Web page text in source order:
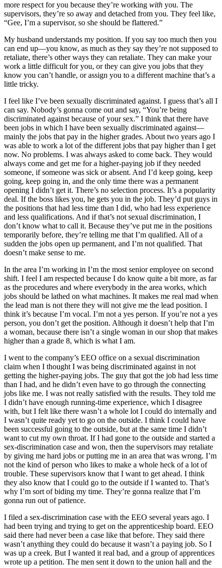
more respect for you because they’re working with you. The
supervisors, they’re so away and detached from you. They feel like,
“Gee, I’m a supervisor, so she should be flattered.”
My husband understands my position. If you say too much then you
can end up—you know, as much as they say they’re not supposed to
retaliate, there’s other ways they can retaliate. They can make your
work a little difficult for you, or they can give you jobs that they
know you can’t handle, or assign you to a different machine that’s a
little tricky.
I feel like I’ve been sexually discriminated against. I guess that’s all I
can say. Nobody’s gonna come out and say, “You’re being
discriminated against because of your sex.” I think that there have
been jobs in which I have been sexually discriminated against—
mainly the jobs that pay in the higher grades. About two years ago I
was able to work a lot of the different jobs that pay higher than I get
now. No problems. I was always asked to come back. They would
always come and get me for a higher-paying job if they needed
someone, if someone was sick or absent. And I’d keep going, keep
going, keep going in, and the only time there was a permanent
opening I didn’t get it. There’s no selection process. It’s a popularity
deal. If the boss likes you, he gets you in the job. They’d put guys in
the positions that had less time than I did, who had less experience
and less qualifications. And if that’s not sexual discrimination, I
don’t know what to call it. Because they’ve put me in the positions
temporarily before, they’re telling me that I’m qualified. All of a
sudden the jobs open up permanent, and I’m not qualified. That
doesn’t make sense to me.
In the area I’m working in I’m the most senior employee on second
shift. I feel I am respected because I do know quite a bit more, as far
as the procedures and where everybody in the area works, which
jobs should be lathed on what machines. It makes me real mad when
the lead man is not there they will not give me the lead position. I
think it’s because I’m vocal. I’m not a yes person. If you’re not a yes
person, you don’t get the position. Although it doesn’t help that I’m
a woman, because there isn’t a single woman in our shop that makes
higher than a grade 8, which is what I am.
I went to the company’s EEO office on a sexual discrimination
claim when I thought I was being discriminated against in not
getting the higher-paying jobs. The guy that got the job had less time
than I had, and he didn’t even have to go through the connecting
jobs like me. I was not really satisfied with the results. They told me
I didn’t have enough running-time experience, which I disagree
with, but I felt like there wasn’t a whole lot I could do internally and
I wasn’t quite ready yet to go on the outside. I think I could have
been successful going to the outside, but at the same time I didn’t
want to cut my own throat. If I had gone to the outside and started a
sex-discrimination case and won, then the supervisors may retaliate
by giving me hard jobs or putting me in an area that was wrong. I’m
not the kind of person who likes to make a whole heck of a lot of
trouble. These supervisors know that I want to get ahead. I think
they also know that I could go to the outside if I wanted to. That’s
why I’m sort of biding my time. They’re gonna realize that I’m
gonna run out of patience.
I filed a sex-discrimination case with the EEO several years ago. I
had been trying and trying to get on the apprenticeship board. EEO
said there had never been a case like that before. They said there
wasn’t anything they could do because it wasn’t a paying job. So I
was up a creek. But I wanted it real bad, and a group of apprentices
wrote up a petition. The men sent it down to the union hall and the